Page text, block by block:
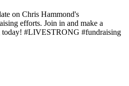
on Chris Hammond's
efforts. Join in and make a
today! #LIVESTRONG #fundraising